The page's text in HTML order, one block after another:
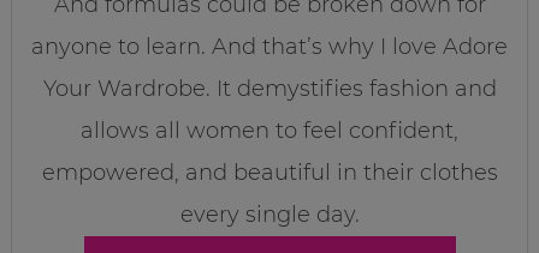
anyone to learn. And that’s why I love Adore
Your Wardrobe. It demystifies fashion and
allows all women to feel confident,
empowered, and beautiful in their clothes
every single day.